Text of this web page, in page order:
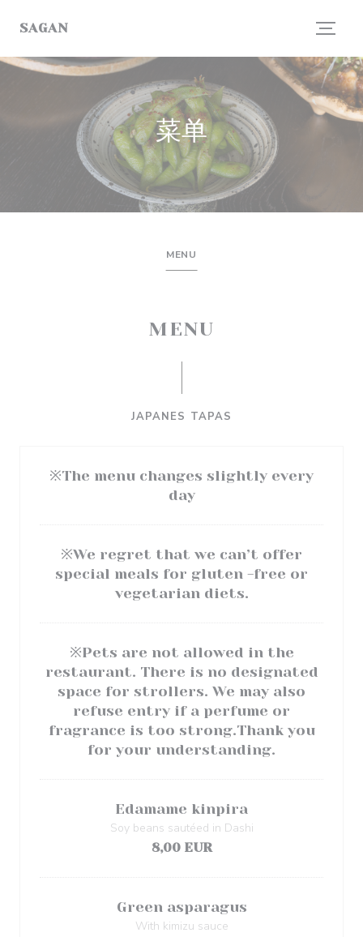
SAGAN
菜单
MENU
MENU
JAPANES TAPAS
※The menu changes slightly every
day
※We regret that we can’t offer
special meals for gluten -free or
vegetarian diets.
※Pets are not allowed in the
restaurant. There is no designated
space for strollers. We may also
refuse entry if a perfume or
fragrance is too strong.Thank you
for your understanding.
Edamame kinpira
Soy beans sautéed in Dashi
8,00 EUR
Green asparagus
With kimizu sauce